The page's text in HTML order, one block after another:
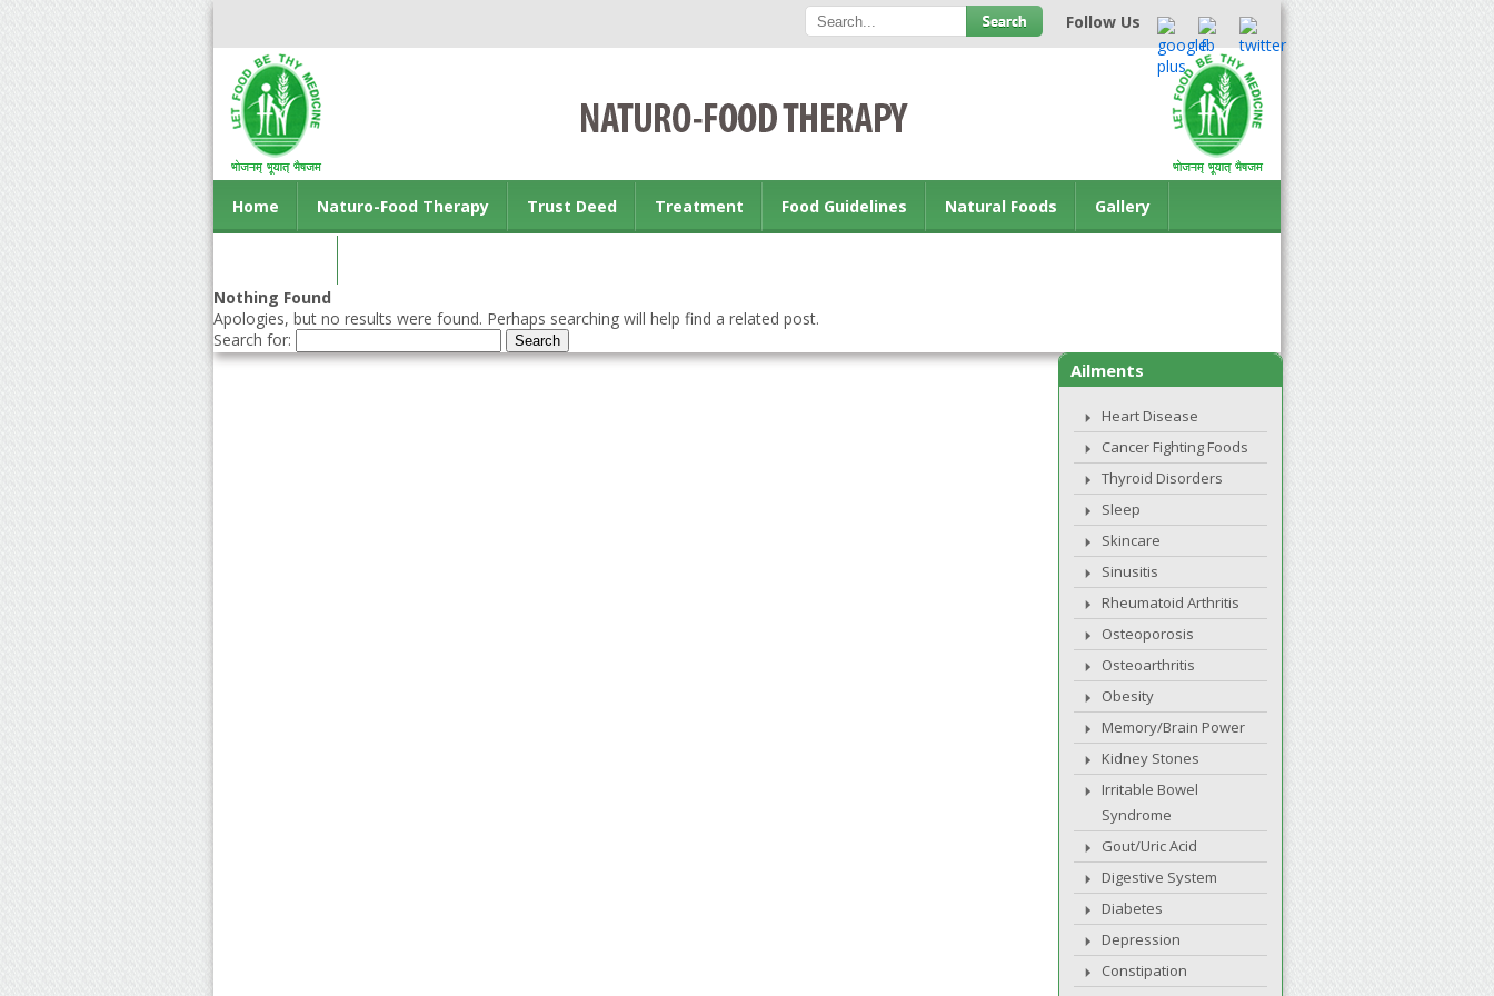
Follow Us
Home Naturo-Food Therapy Trust Deed Treatment Food Guidelines Natural Foods Gallery
Nothing Found
Apologies, but no results were found. Perhaps searching will help find a related post.
Search for:
Ailments
Heart Disease
Cancer Fighting Foods
Thyroid Disorders
Sleep
Skincare
Sinusitis
Rheumatoid Arthritis
Osteoporosis
Osteoarthritis
Obesity
Memory/Brain Power
Kidney Stones
Irritable Bowel
Syndrome
Gout/Uric Acid
Digestive System
Diabetes
Depression
Constipation